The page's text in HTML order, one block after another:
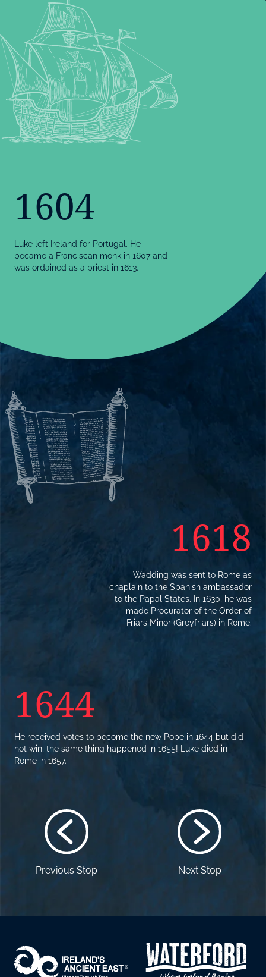
1604
Luke left Ireland for Portugal. He
became a Franciscan monk in 1607 and
was ordained as a priest in 1613.
1618
Wadding was sent to Rome as
chaplain to the Spanish ambassador
to the Papal States. In 1630, he was
made Procurator of the Order of
Friars Minor (Greyfriars) in Rome.
1644
He received votes to become the new Pope in 1644 but did
not win, the same thing happened in 1655! Luke died in
Rome in 1657.
Previous Stop Next Stop